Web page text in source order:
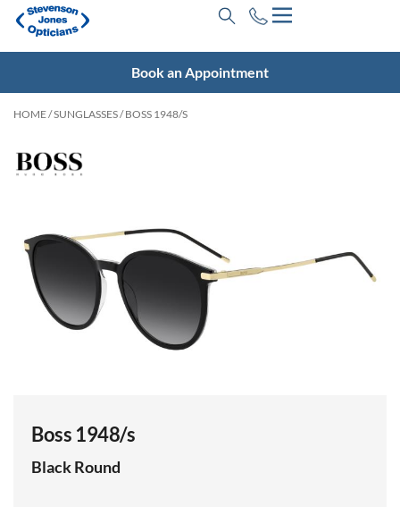
Book an Appointment
HOME/SUNGLASSES/ BOSS 1948/S
Boss 1948/s
BlackRound